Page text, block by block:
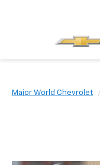
Major World Chevrolet